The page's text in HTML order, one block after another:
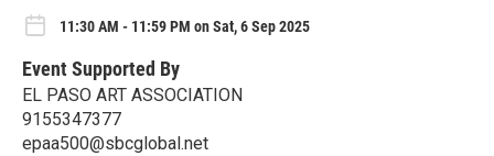
11:30 AM - 11:59 PM on Sat, 6 Sep 2025
Event Supported By
EL PASO ART ASSOCIATION
9155347377
epaa500@sbcglobal.net